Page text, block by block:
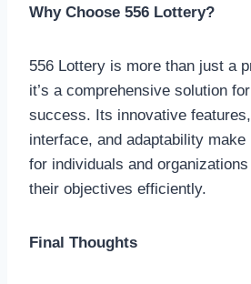
Why Choose 556 Lottery?
556 Lottery is more than just a
it’s a comprehensive solution
success. Its innovative
interface, and adaptability
for individuals and
their objectives efficiently.
Final Thoughts